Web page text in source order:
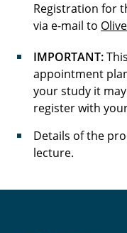
Registration for
via e-mail to
IMPORTANT:
appointment
your study it
register with
Details of the
lecture.